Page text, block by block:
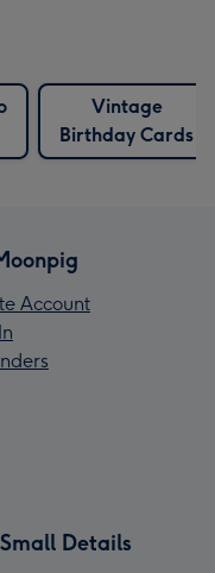
Vintage
Birthday Cards
Account
Details